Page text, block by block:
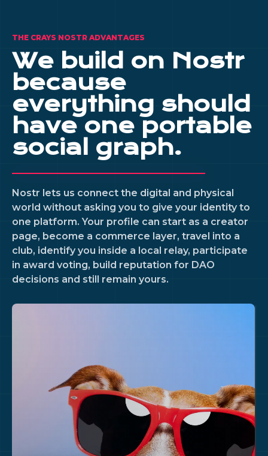
THE CRAYS NOSTR ADVANTAGES
We build on Nostr
because
everything should
have one portable
social graph.
Nostr lets us connect the digital and physical
world without asking you to give your identity to
one platform. Your profile can start as a creator
page, become a commerce layer, travel into a
club, identify you inside a local relay, participate
in award voting, build reputation for DAO
decisions and still remain yours.